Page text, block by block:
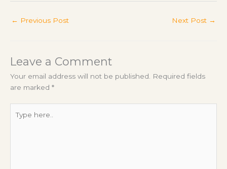
← Previous Post Next Post →
Leave a Comment
Your email address will not be published.
Required fields
are marked *
here..